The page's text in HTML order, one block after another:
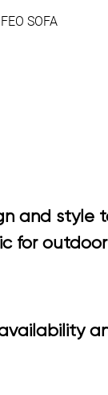
FEO SOFA
and style
outdoor